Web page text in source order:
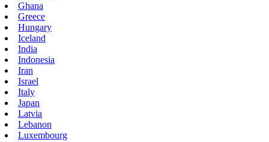
Ghana
Greece
Hungary
Iceland
India
Indonesia
Iran
Israel
Italy
Japan
Latvia
Lebanon
Luxembourg